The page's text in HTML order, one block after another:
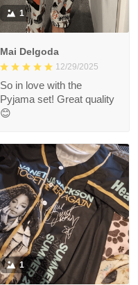
1
Mai Delgoda
12/29/2025
So in love with the
Pyjama set! Great quality
😊
1